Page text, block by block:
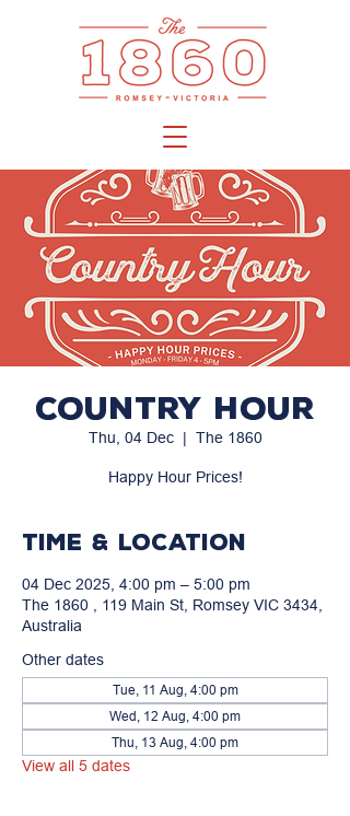
Country Hour
Thu, 04 Dec
  |
The 1860
Happy Hour Prices!
Time & Location
04 Dec 2025, 4:00 pm – 5:00 pm
The 1860 , 119 Main St, Romsey VIC 3434,
Australia
Other dates
Tue, 11 Aug, 4:00 pm
Wed, 12 Aug, 4:00 pm
Thu, 13 Aug, 4:00 pm
View all 5 dates